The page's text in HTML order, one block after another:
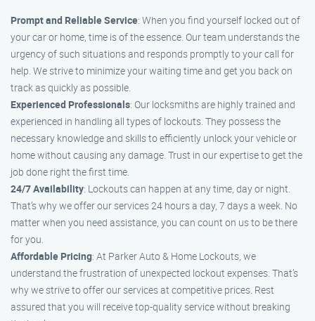
Prompt and Reliable Service: When you find yourself locked out of
your car or home, time is of the essence. Our team understands the
urgency of such situations and responds promptly to your call for
help. We strive to minimize your waiting time and get you back on
track as quickly as possible.
Experienced Professionals: Our locksmiths are highly trained and
experienced in handling all types of lockouts. They possess the
necessary knowledge and skills to efficiently unlock your vehicle or
home without causing any damage. Trust in our expertise to get the
job done right the first time.
24/7 Availability: Lockouts can happen at any time, day or night.
That’s why we offer our services 24 hours a day, 7 days a week. No
matter when you need assistance, you can count on us to be there
for you.
Affordable Pricing: At Parker Auto & Home Lockouts, we
understand the frustration of unexpected lockout expenses. That’s
why we strive to offer our services at competitive prices. Rest
assured that you will receive top-quality service without breaking